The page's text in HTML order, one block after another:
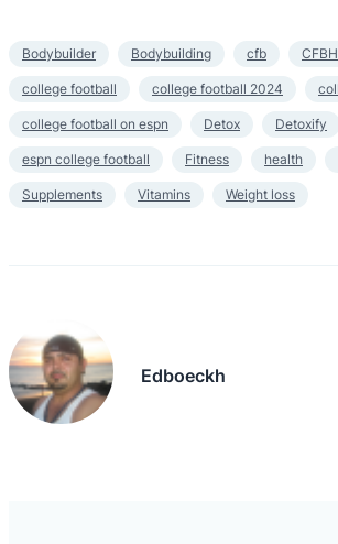
Bodybuilder Bodybuilding cfb
college football college football 2024
college football on espn Detox Detoxify
espn college football Fitness health
Supplements Vitamins Weight loss
Edboeckh